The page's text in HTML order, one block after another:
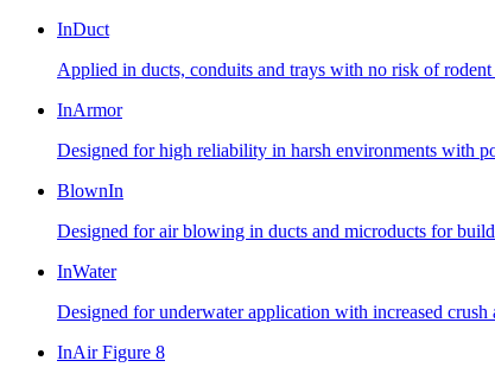
InDuct
Applied in ducts, conduits and trays with no risk of rodent
InArmor
Designed for high reliability in harsh environments with
BlownIn
Designed for air blowing in ducts and microducts for
InWater
Designed for underwater application with increased crush
InAir Figure 8